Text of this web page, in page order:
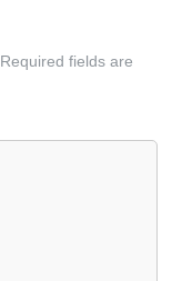
Required fields are